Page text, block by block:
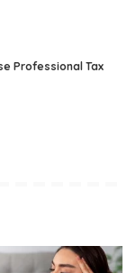
Professional Tax